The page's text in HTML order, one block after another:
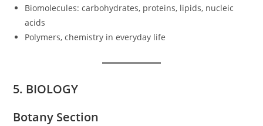
Biomolecules: carbohydrates, proteins, lipids, nucleic
acids
Polymers, chemistry in everyday life
5. BIOLOGY
Botany Section